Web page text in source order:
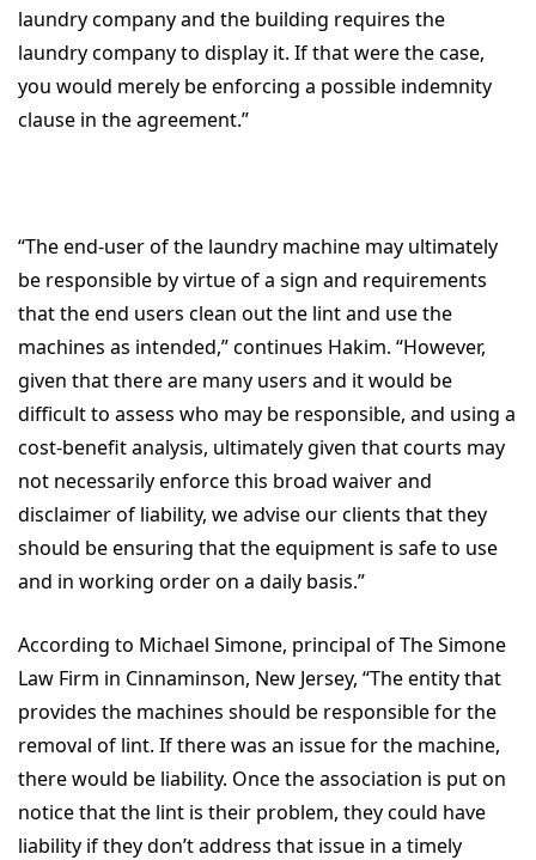
laundry company and the building requires the
laundry company to display it. If that were the case,
you would merely be enforcing a possible indemnity
clause in the agreement.”
“The end-user of the laundry machine may ultimately
be responsible by virtue of a sign and requirements
that the end users clean out the lint and use the
machines as intended,” continues Hakim. “However,
given that there are many users and it would be
difficult to assess who may be responsible, and using a
cost-benefit analysis, ultimately given that courts may
not necessarily enforce this broad waiver and
disclaimer of liability, we advise our clients that they
should be ensuring that the equipment is safe to use
and in working order on a daily basis.”
According to Michael Simone, principal of The Simone
Law Firm in Cinnaminson, New Jersey, “The entity that
provides the machines should be responsible for the
removal of lint. If there was an issue for the machine,
there would be liability. Once the association is put on
notice that the lint is their problem, they could have
liability if they don’t address that issue in a timely